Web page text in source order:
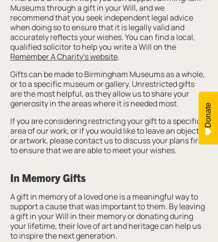
Museums through a gift in your Will, and we
recommend that you seek independent legal advice
when doing so to ensure that it is legally valid and
accurately reflects your wishes. You can find a local,
qualified solicitor to help you write a Will on the
Remember A Charity’s website.
Gifts can be made to Birmingham Museums as a whole,
or to a specific museum or gallery. Unrestricted gifts
are the most helpful, as they allow us to share your
generosity in the areas where it is needed most.
If you are considering restricting your gift to a specific
area of our work, or if you would like to leave an object
or artwork, please contact us to discuss your plans first
to ensure that we are able to meet your wishes.
In Memory Gifts
A gift in memory of a loved one is a meaningful way to
support a cause that was important to them. By leaving
a gift in your Will in their memory or donating during
your lifetime, their love of art and heritage can help us
to inspire the next generation.
Donate